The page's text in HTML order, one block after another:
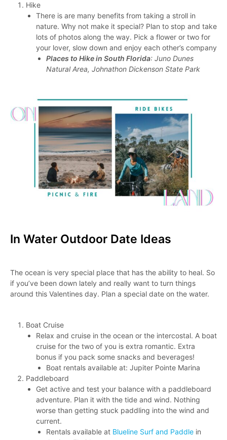
Hike
There is are many benefits from taking a stroll in
nature. Why not make it special? Plan to stop and take
lots of photos along the way. Pick a flower or two for
your lover, slow down and enjoy each other’s company
Places to Hike in South Florida: Juno Dunes
Natural Area, Johnathon Dickenson State Park
In Water Outdoor Date Ideas
The ocean is very special place that has the ability to heal. So
if you’ve been down lately and really want to turn things
around this Valentines day. Plan a special date on the water.
Boat Cruise
Relax and cruise in the ocean or the intercostal. A boat
cruise for the two of you is extra romantic. Extra
bonus if you pack some snacks and beverages!
Boat rentals available at: Jupiter Pointe Marina
Paddleboard
Get active and test your balance with a paddleboard
adventure. Plan it with the tide and wind. Nothing
worse than getting stuck paddling into the wind and
current.
Rentals available at Blueline Surf and Paddlein